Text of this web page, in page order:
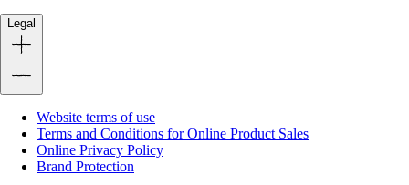
Legal
Website terms of use
Terms and Conditions for Online Product Sales
Online Privacy Policy
Brand Protection